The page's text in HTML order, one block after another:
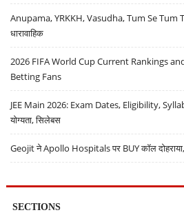
Anupama, YRKKH, Vasudha, Tum Se Tum
धारावाहिक
2026 FIFA World Cup Current Rankings
Betting Fans
JEE Main 2026: Exam Dates, Eligibility,
योग्यता, सिलेबस
Geojit ने Apollo Hospitals पर BUY कॉल
SECTIONS